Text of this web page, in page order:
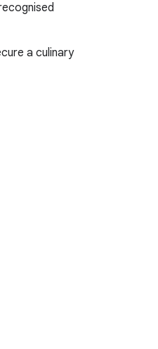
a culinary